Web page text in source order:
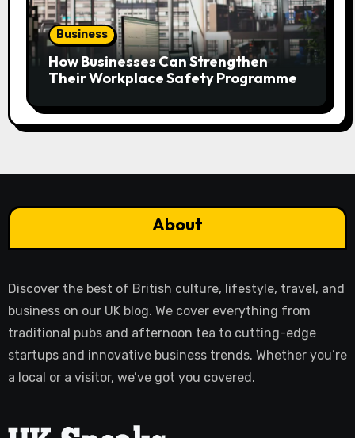
Business
How Businesses Can Strengthen
Their Workplace Safety Programme
About
Discover the best of British culture, lifestyle, travel, and
business on our UK blog. We cover everything from
traditional pubs and afternoon tea to cutting-edge
startups and innovative business trends. Whether you’re
a local or a visitor, we’ve got you covered.